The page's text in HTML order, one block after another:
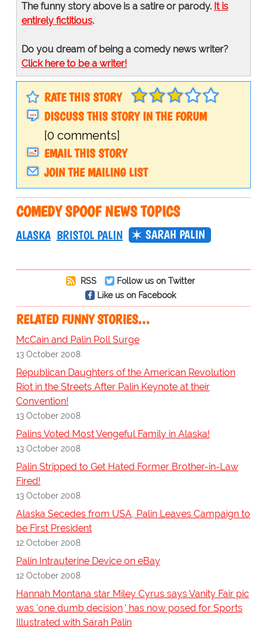
The funny story above is a satire or parody. It is
entirely fictitious.
Do you dream of being a comedy news writer?
Click here to be a writer!
RATE THIS STORY
DISCUSS THIS STORY IN THE FORUM
[0 comments]
EMAIL THIS STORY
JOIN THE MAILING LIST
COMEDY SPOOF NEWS TOPICS
ALASKA BRISTOL PALIN SARAH PALIN
RSS
Follow us on Twitter
Like us on Facebook
RELATED FUNNY STORIES…
McCain and Palin Poll Surge
13 October 2008
Republican Daughters of the American Revolution
Riot in the Streets After Palin Keynote at their
Convention!
13 October 2008
Palins Voted Most Vengeful Family in Alaska!
13 October 2008
Palin Stripped to Get Hated Former Brother-in-Law
Fired!
13 October 2008
Alaska Secedes from USA, Palin Leaves Campaign to
be First President
12 October 2008
Palin Intrauterine Device on eBay
12 October 2008
Hannah Montana star Miley Cyrus says Vanity Fair pic
was 'one dumb decision,' has now posed for Sports
Illustrated with Sarah Palin